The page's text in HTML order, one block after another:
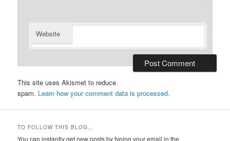
Website
This site uses Akismet to reduce
spam. Learn how your comment data is processed.
TO FOLLOW THIS BLOG…
You can instantly get new posts by typing your email in the